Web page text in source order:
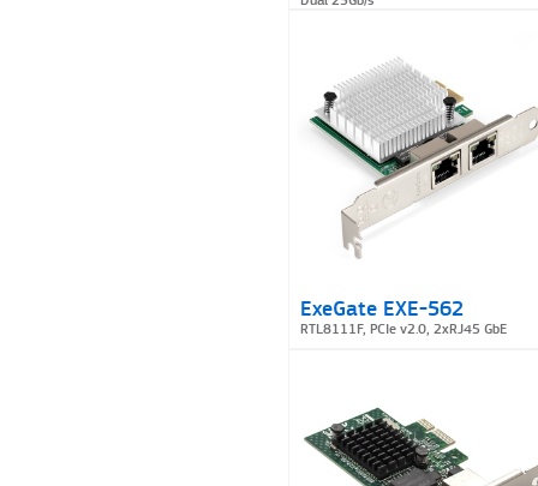
ExeGate EXE-562
RTL8111F, PCIe v2.0, 2xRJ45 GbE